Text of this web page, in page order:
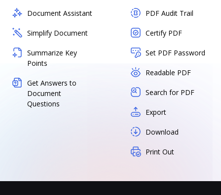
Document Assistant
Simplify Document
Summarize Key
Points
Get Answers to
Document
Questions
PDF Audit Trail
Certify PDF
Set PDF Password
Readable PDF
Search for PDF
Export
Download
Print Out